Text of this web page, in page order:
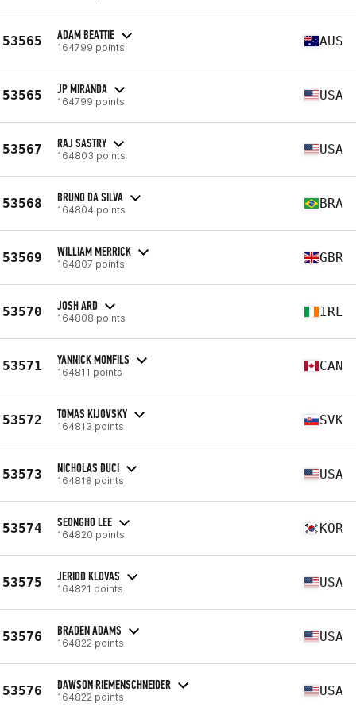
53565 ADAM BEATTIE
164799 points AUS
53565 JP MIRANDA
164799 points USA
53567 RAJ SASTRY
164803 points USA
53568 BRUNO DA SILVA
164804 points BRA
53569 WILLIAM MERRICK
164807 points GBR
53570 JOSH ARD
164808 points IRL
53571 YANNICK MONFILS
164811 points CAN
53572 TOMAS KIJOVSKY
164813 points SVK
53573 NICHOLAS DUCI
164818 points USA
53574 SEONGHO LEE
164820 points KOR
53575 JERIOD KLOVAS
164821 points USA
53576 BRADEN ADAMS
164822 points USA
53576 DAWSON RIEMENSCHNEIDER
164822 points USA